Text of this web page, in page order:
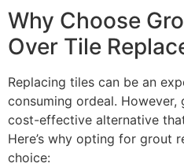
Why Choose
Over Tile
Replacing tiles can be an
consuming ordeal.
cost-effective alternative
Here’s why opting for grout
choice: